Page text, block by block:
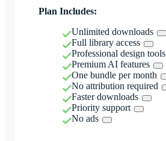
Plan Includes:
Unlimited downloads
Full library access
Professional design tools
Premium AI features
One bundle per month
No attribution required
Faster downloads
Priority support
No ads